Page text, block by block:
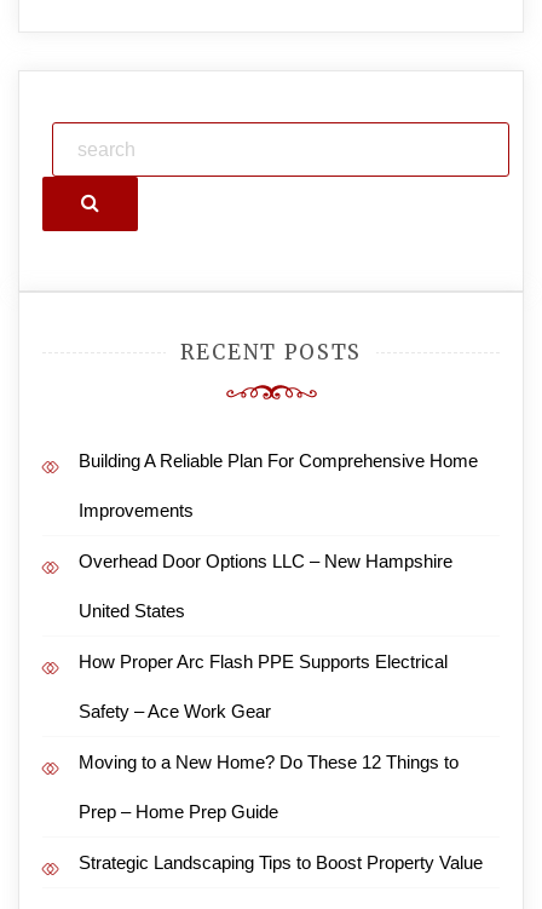
Search
RECENT POSTS
Building A Reliable Plan For Comprehensive Home
Improvements
Overhead Door Options LLC – New Hampshire
United States
How Proper Arc Flash PPE Supports Electrical
Safety – Ace Work Gear
Moving to a New Home? Do These 12 Things to
Prep – Home Prep Guide
Strategic Landscaping Tips to Boost Property Value